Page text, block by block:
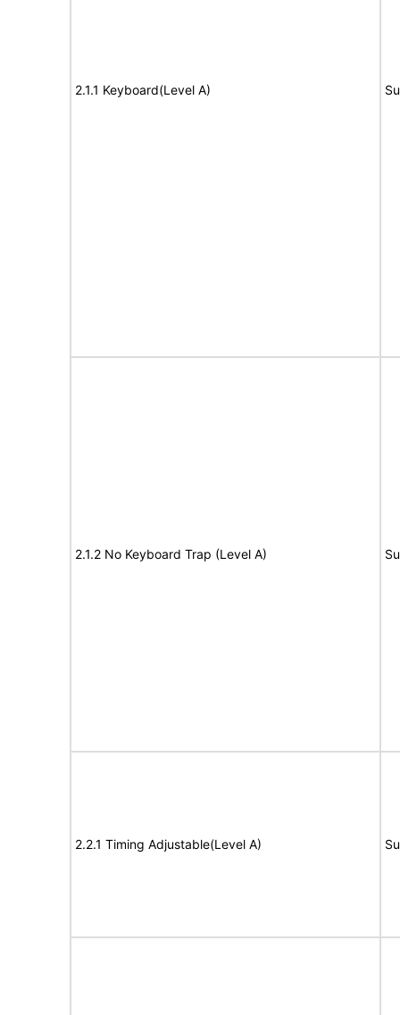
2.1.1 Keyboard(Level A)
2.1.2 No Keyboard Trap (Level A)
2.2.1 Timing Adjustable(Level A)